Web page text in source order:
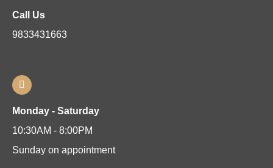
Call Us
9833431663
Monday - Saturday
10:30AM - 8:00PM
Sunday on appointment